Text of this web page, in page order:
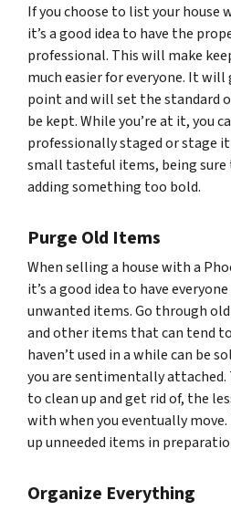
If you choose to list your house
it’s a good idea to have the
professional. This will make
much easier for everyone. It
point and will set the standard
be kept. While you’re at it, you
professionally staged or stage
small tasteful items, being
adding something too bold.
Purge Old Items
When selling a house with a
it’s a good idea to have
unwanted items. Go through
and other items that can tend
haven’t used in a while can be
you are sentimentally attached.
to clean up and get rid of, the
with when you eventually
up unneeded items in
Organize Everything